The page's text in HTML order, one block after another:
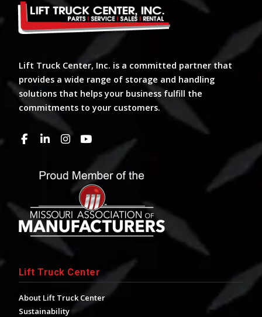
Lift Truck Center, Inc. is a committed partner that
provides a wide range of storage and handling
solutions that helps your business fulfill the
commitments to your customers.
Lift Truck Center
About Lift Truck Center
Sustainability